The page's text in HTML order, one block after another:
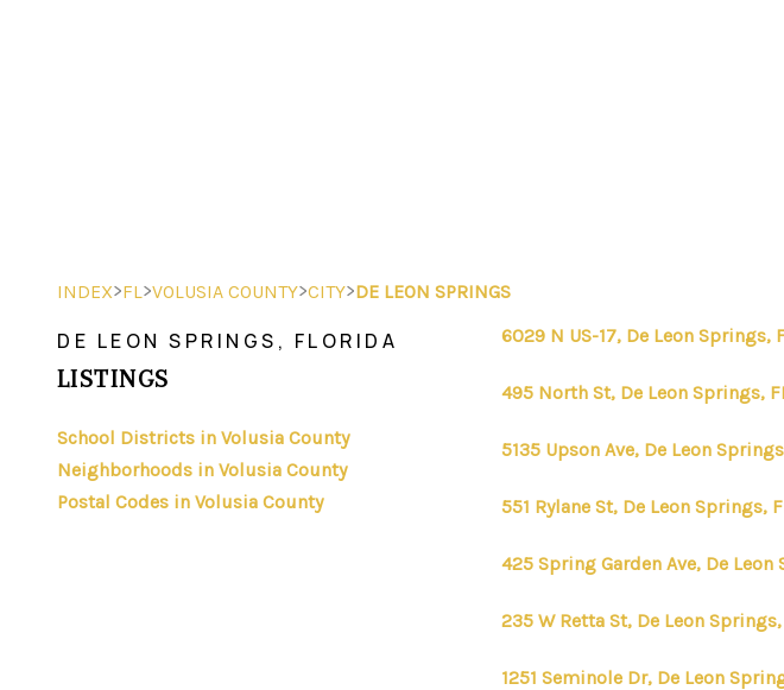
INDEX>FL>VOLUSIA COUNTY>CITY>DE LEON SPRINGS
DE LEON SPRINGS, FLORIDA
LISTINGS
School Districts in Volusia County
Neighborhoods in Volusia County
Postal Codes in Volusia County
6029 N US-17, De Leon Springs,
495 North St, De Leon Springs,
5135 Upson Ave, De Leon
551 Rylane St, De Leon Springs,
425 Spring Garden Ave, De Leon
235 W Retta St, De Leon
1251 Seminole Dr, De Leon